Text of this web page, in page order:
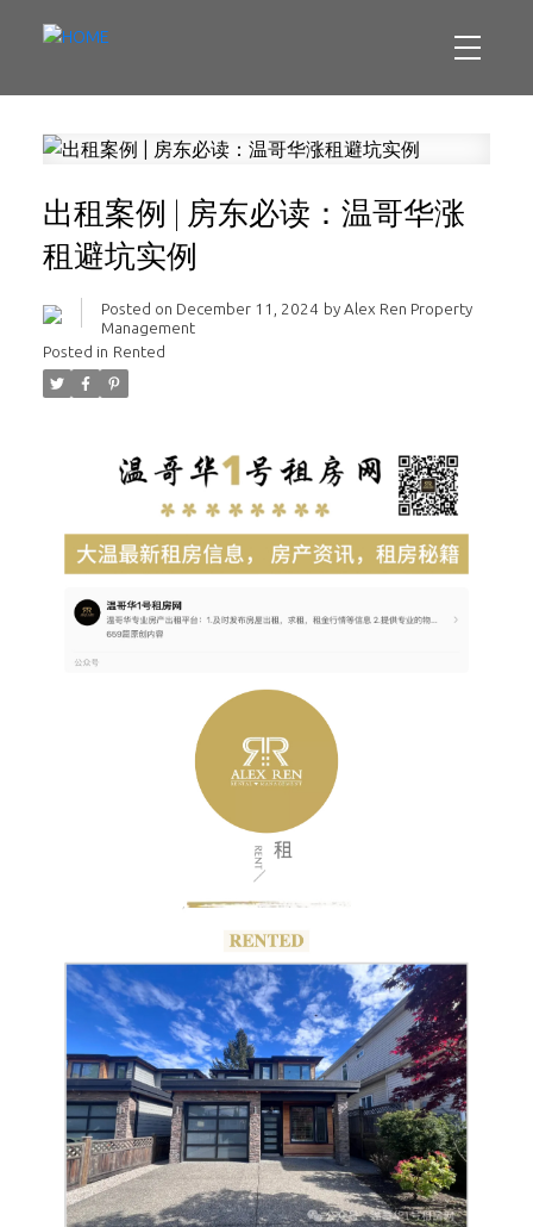
出租案例 | 房东必读：温哥华涨
租避坑实例
Posted on December 11, 2024 by Alex Ren Property
Management
Posted in Rented